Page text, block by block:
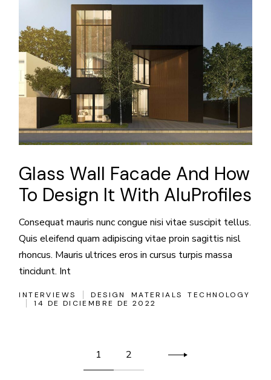
Glass Wall Facade And How
To Design It With AluProfiles
Consequat mauris nunc congue nisi vitae suscipit tellus.
Quis eleifend quam adipiscing vitae proin sagittis nisl
rhoncus. Mauris ultrices eros in cursus turpis massa
tincidunt. Int
INTERVIEWS DESIGN MATERIALS
TECHNOLOGY
14 DE DICIEMBRE DE 2022
Paginación
1 2